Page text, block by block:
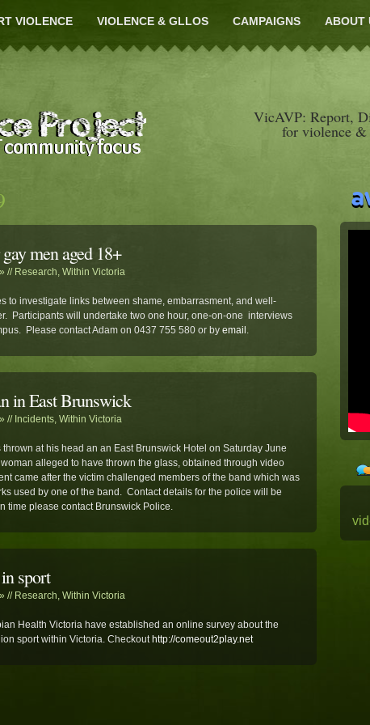
VIOLENCE VIOLENCE & GLLOS CAMPAIGNS
ABOUT
VicAVP: Report,
for violence
men aged 18+
// Research, Within Victoria
to investigate links between shame, embarrasment, and well-
Participants will undertake two one hour, one-on-one interviews
Please contact Adam on 0437 755 580 or by email .
in East Brunswick
// Incidents, Within Victoria
at his head an an East Brunswick Hotel on Saturday June
alleged to have thrown the glass, obtained through video
came after the victim challenged members of the band which was
used by one of the band. Contact details for the police will be
time please contact Brunswick Police.
sport
// Research, Within Victoria
Health Victoria have established an online survey about the
sport within Victoria. Checkout http://comeout2play.net